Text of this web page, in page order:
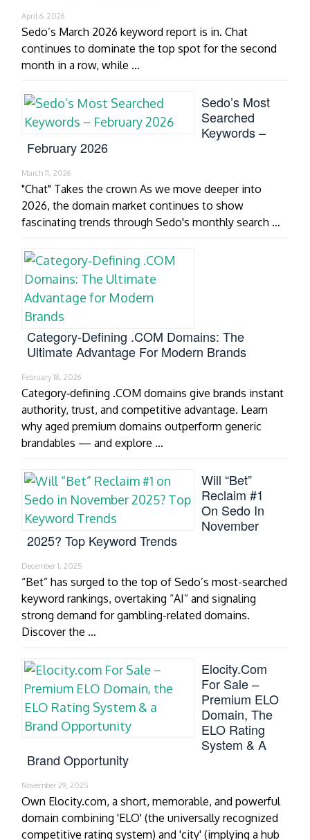
April 6, 2026
Sedo’s March 2026 keyword report is in. Chat
continues to dominate the top spot for the second
month in a row, while …
Sedo’s Most
Searched
Keywords –
February 2026
March 11, 2026
"Chat" Takes the crown As we move deeper into
2026, the domain market continues to show
fascinating trends through Sedo's monthly search …
Category‑Defining .COM Domains: The
Ultimate Advantage For Modern Brands
February 18, 2026
Category‑defining .COM domains give brands instant
authority, trust, and competitive advantage. Learn
why aged premium domains outperform generic
brandables — and explore …
Will “Bet”
Reclaim #1
On Sedo In
November
2025? Top Keyword Trends
December 1, 2025
“Bet” has surged to the top of Sedo’s most-searched
keyword rankings, overtaking “AI” and signaling
strong demand for gambling-related domains.
Discover the …
Elocity.com
For Sale –
Premium ELO
Domain, The
ELO Rating
System & A
Brand Opportunity
November 29, 2025
Own Elocity.com, a short, memorable, and powerful
domain combining 'ELO' (the universally recognized
competitive rating system) and 'city' (implying a hub